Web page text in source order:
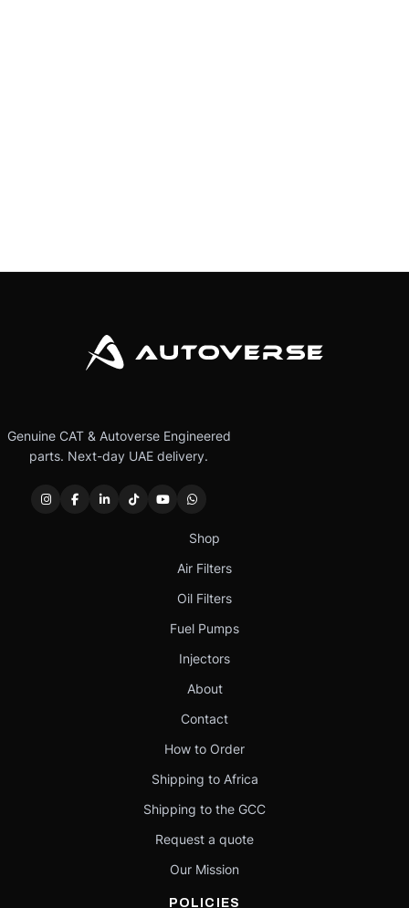
Genuine CAT & Autoverse Engineered
parts. Next-day UAE delivery.
Shop
Air Filters
Oil Filters
Fuel Pumps
Injectors
About
Contact
How to Order
Shipping to Africa
Shipping to the GCC
Request a quote
Our Mission
POLICIES